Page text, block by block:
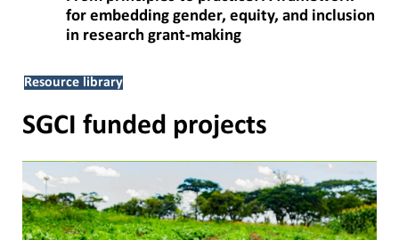
for embedding gender, equity, and inclusion
in research grant-making
Resource library
SGCI funded projects